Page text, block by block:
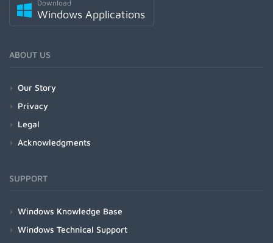
Download
Windows Applications
ABOUT US
Our Story
Privacy
Legal
Acknowledgments
SUPPORT
Windows Knowledge Base
Windows Technical Support